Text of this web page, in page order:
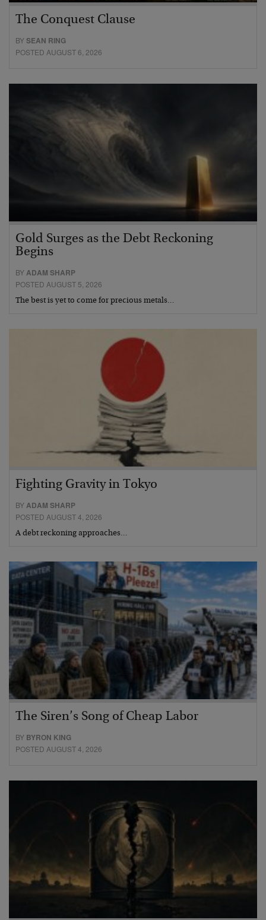
The Conquest Clause
BYSEAN RING
POSTED AUGUST 6, 2026
Gold Surges as the Debt Reckoning
Begins
BYADAM SHARP
POSTED AUGUST 5, 2026
The best is yet to come for precious metals…
Fighting Gravity in Tokyo
BYADAM SHARP
POSTED AUGUST 4, 2026
A debt reckoning approaches…
The Siren’s Song of Cheap Labor
BY BYRON KING
POSTED AUGUST 4, 2026